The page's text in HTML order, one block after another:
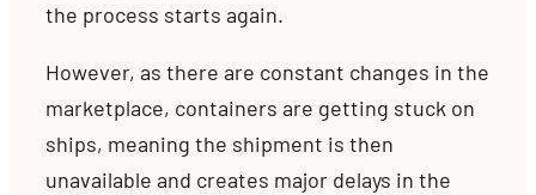
the process starts again.
However, as there are constant changes in the
marketplace, containers are getting stuck on
ships, meaning the shipment is then
unavailable and creates major delays in the